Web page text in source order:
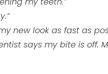
new look as fast as
says my bite is off.